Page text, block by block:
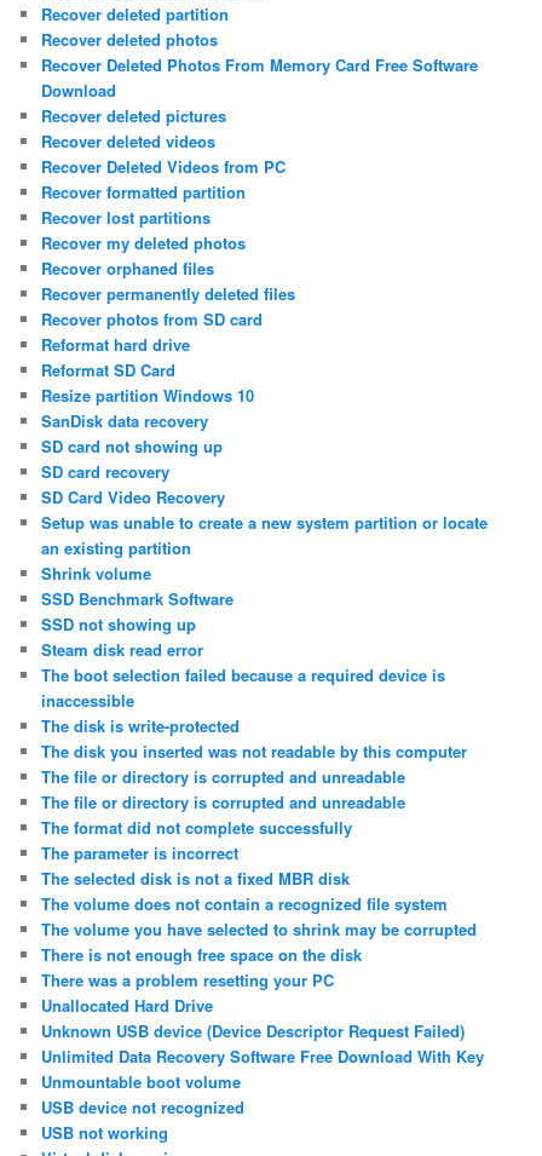
Recover deleted partition
Recover deleted photos
Recover Deleted Photos From Memory Card Free Software
Download
Recover deleted pictures
Recover deleted videos
Recover Deleted Videos from PC
Recover formatted partition
Recover lost partitions
Recover my deleted photos
Recover orphaned files
Recover permanently deleted files
Recover photos from SD card
Reformat hard drive
Reformat SD Card
Resize partition Windows 10
SanDisk data recovery
SD card not showing up
SD card recovery
SD Card Video Recovery
Setup was unable to create a new system partition or locate
an existing partition
Shrink volume
SSD Benchmark Software
SSD not showing up
Steam disk read error
The boot selection failed because a required device is
inaccessible
The disk is write-protected
The disk you inserted was not readable by this computer
The file or directory is corrupted and unreadable
The file or directory is corrupted and unreadable
The format did not complete successfully
The parameter is incorrect
The selected disk is not a fixed MBR disk
The volume does not contain a recognized file system
The volume you have selected to shrink may be corrupted
There is not enough free space on the disk
There was a problem resetting your PC
Unallocated Hard Drive
Unknown USB device (Device Descriptor Request Failed)
Unlimited Data Recovery Software Free Download With Key
Unmountable boot volume
USB device not recognized
USB not working